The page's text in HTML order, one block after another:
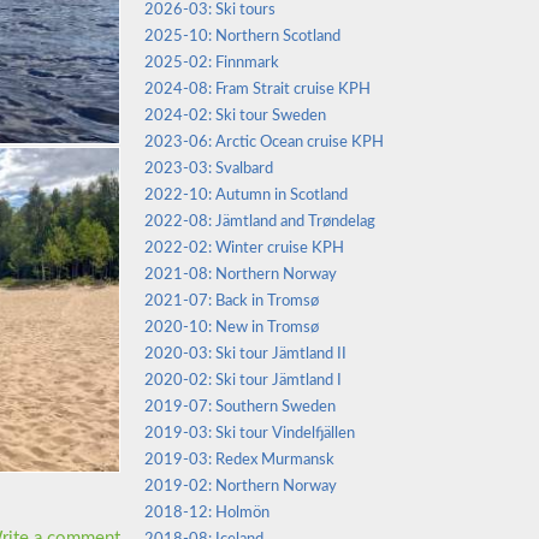
2026-03: Ski tours
2025-10: Northern Scotland
2025-02: Finnmark
2024-08: Fram Strait cruise KPH
2024-02: Ski tour Sweden
2023-06: Arctic Ocean cruise KPH
2023-03: Svalbard
2022-10: Autumn in Scotland
2022-08: Jämtland and Trøndelag
2022-02: Winter cruise KPH
2021-08: Northern Norway
2021-07: Back in Tromsø
2020-10: New in Tromsø
2020-03: Ski tour Jämtland II
2020-02: Ski tour Jämtland I
2019-07: Southern Sweden
2019-03: Ski tour Vindelfjällen
2019-03: Redex Murmansk
2019-02: Northern Norway
2018-12: Holmön